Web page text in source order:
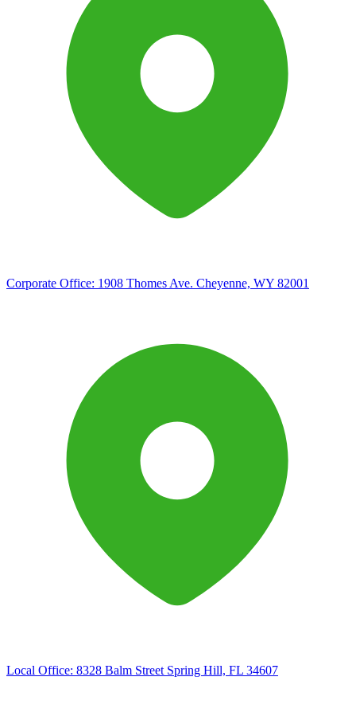
Corporate Office: 1908 Thomes Ave. Cheyenne, WY 82001
Local Office: 8328 Balm Street Spring Hill, FL 34607